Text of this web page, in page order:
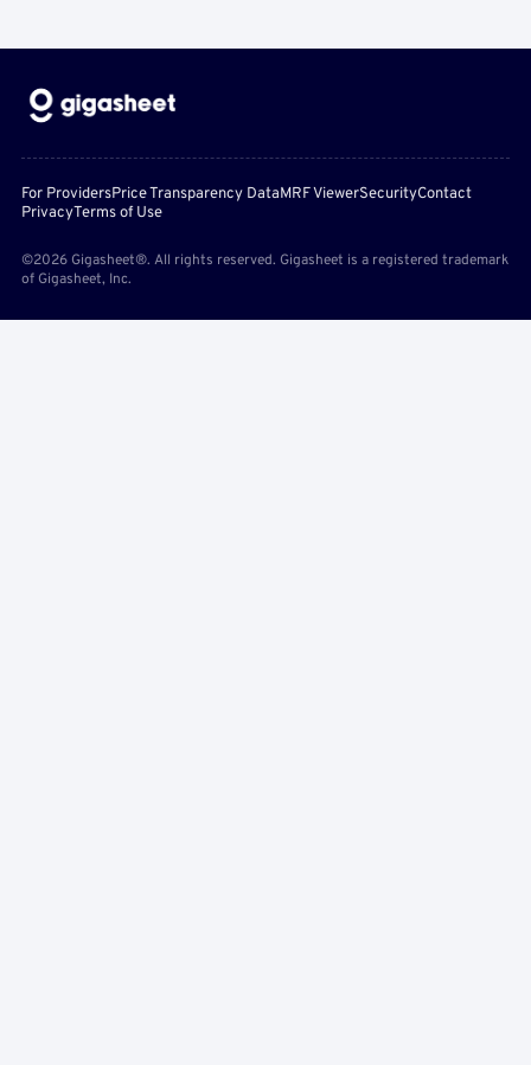
For ProvidersPrice Transparency DataMRF ViewerSecurityContact
PrivacyTerms of Use
©2026 Gigasheet®. All rights reserved. Gigasheet is a registered trademark
of Gigasheet, Inc.